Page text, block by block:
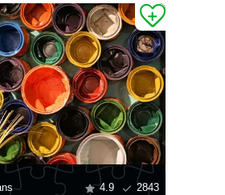
4.9 2843